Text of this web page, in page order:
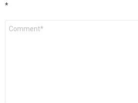
*
Comment